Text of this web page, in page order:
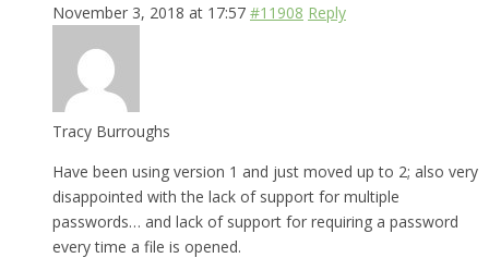
November 3, 2018 at 17:57 #11908 Reply
Tracy Burroughs
Have been using version 1 and just moved up to 2; also very
disappointed with the lack of support for multiple
passwords… and lack of support for requiring a password
every time a file is opened.